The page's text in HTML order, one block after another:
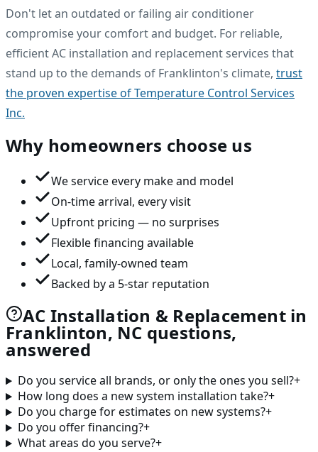
Don't let an outdated or failing air conditioner
compromise your comfort and budget. For reliable,
efficient AC installation and replacement services that
stand up to the demands of Franklinton's climate, trust
the proven expertise of Temperature Control Services
Inc.
Why homeowners choose us
We service every make and model
On-time arrival, every visit
Upfront pricing — no surprises
Flexible financing available
Local, family-owned team
Backed by a 5-star reputation
AC Installation & Replacement in
Franklinton, NC questions,
answered
Do you service all brands, or only the ones you sell?+
How long does a new system installation take?+
Do you charge for estimates on new systems?+
Do you offer financing?+
What areas do you serve?+